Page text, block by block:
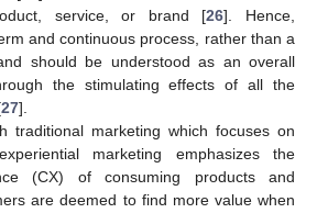
service, or brand [26]. Hence,
and continuous process, rather than a
should be understood as an overall
the stimulating effects of all the
27].
traditional marketing which focuses on
marketing emphasizes the
(CX) of consuming products and
are deemed to find more value when